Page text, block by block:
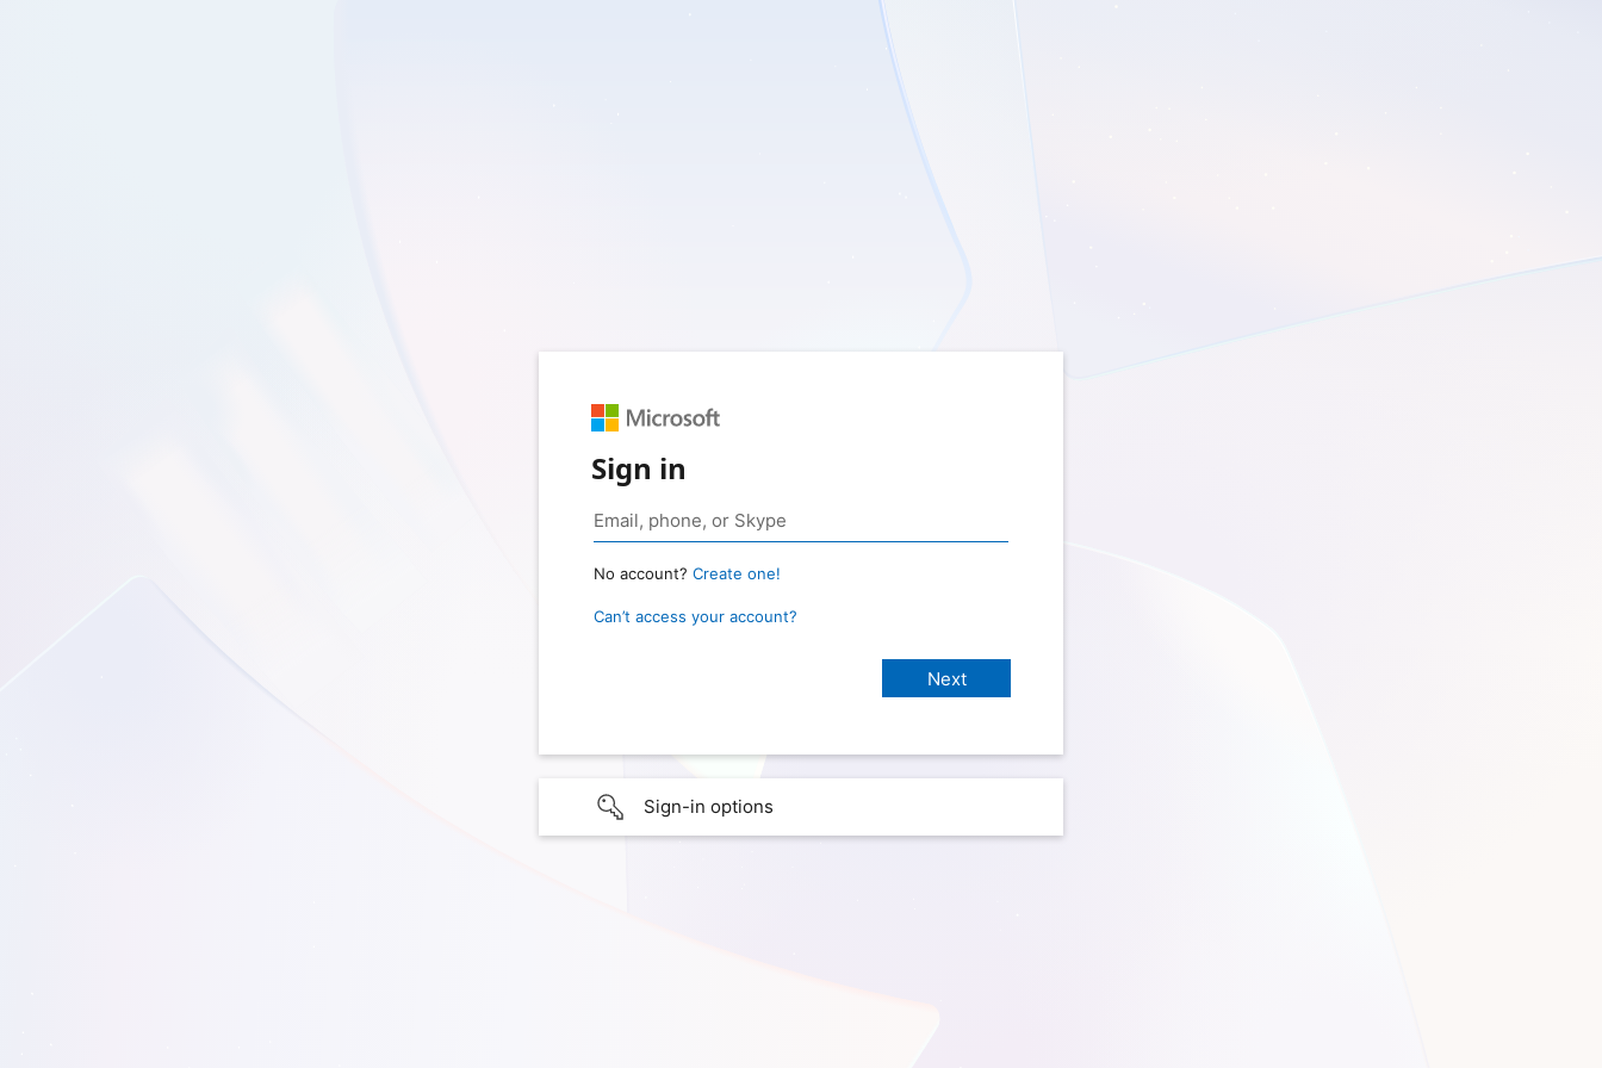
Sign in
No account? Create one!
Can’t access your account?
Sign-in options